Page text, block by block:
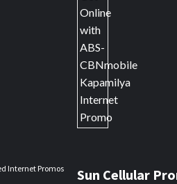
Internet Promos Sun Cellular